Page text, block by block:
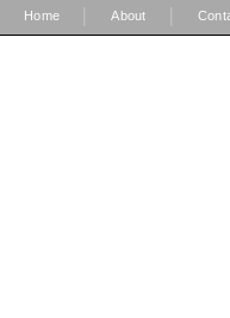
Home About